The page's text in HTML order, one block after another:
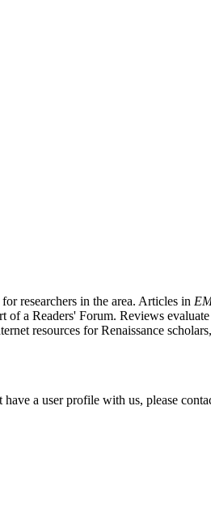
researchers in the area. Articles in
of a Readers' Forum. Reviews
resources for Renaissance
a user profile with us, please